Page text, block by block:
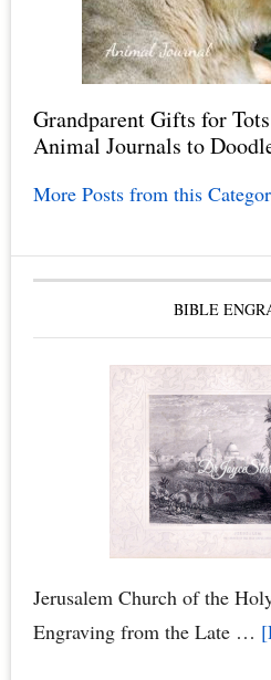
Grandparent Gifts for
Animal Journals to
More Posts from this
BIBLE
Jerusalem Church of the
Engraving from the Late …